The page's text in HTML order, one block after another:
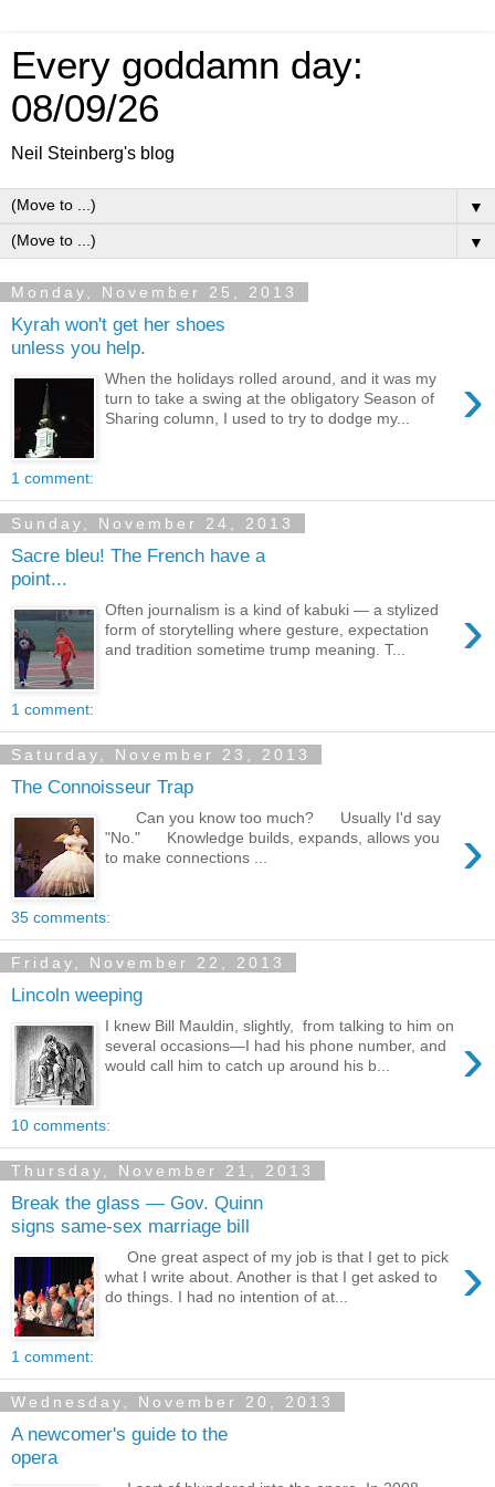
Every goddamn day:
08/09/26
Neil Steinberg's blog
▼
▼
Monday, November 25, 2013
Kyrah won't get her shoes
unless you help.
›
When the holidays rolled around, and it was my
turn to take a swing at the obligatory Season of
Sharing column, I used to try to dodge my...
1 comment:
Sunday, November 24, 2013
Sacre bleu! The French have a
point...
›
Often journalism is a kind of kabuki — a stylized
form of storytelling where gesture, expectation
and tradition sometime trump meaning. T...
1 comment:
Saturday, November 23, 2013
The Connoisseur Trap
›
Can you know too much? Usually I'd say
"No." Knowledge builds, expands, allows you
to make connections ...
35 comments:
Friday, November 22, 2013
Lincoln weeping
›
I knew Bill Mauldin, slightly, from talking to him on
several occasions—I had his phone number, and
would call him to catch up around his b...
10 comments:
Thursday, November 21, 2013
Break the glass — Gov. Quinn
signs same-sex marriage bill
›
One great aspect of my job is that I get to pick
what I write about. Another is that I get asked to
do things. I had no intention of at...
1 comment:
Wednesday, November 20, 2013
A newcomer's guide to the
opera